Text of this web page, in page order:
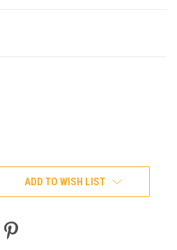
ADD TO WISH LIST